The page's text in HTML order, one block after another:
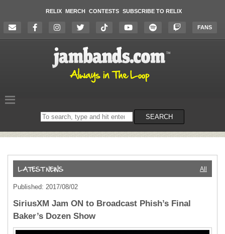
RELIX MERCH CONTESTS SUBSCRIBE TO RELIX
FANS
Search
on
SEARCH
All
Published: 2017/08/02
SiriusXM Jam ON to Broadcast Phish’s Final
Baker’s Dozen Show